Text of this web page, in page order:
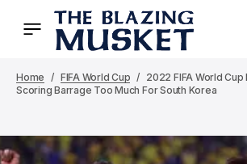
Home FIFA World Cup
2022 FIFA World Cup
Scoring Barrage Too Much For South Korea